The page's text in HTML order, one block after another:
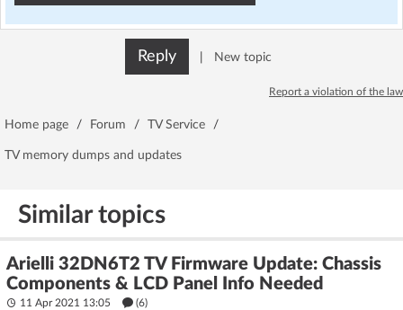
Reply New topic
Report a violation of the law
Home page / Forum / TV Service /
TV memory dumps and updates
Similar topics
Arielli 32DN6T2 TV Firmware Update: Chassis
Components & LCD Panel Info Needed
11 Apr 2021 13:05 (6)